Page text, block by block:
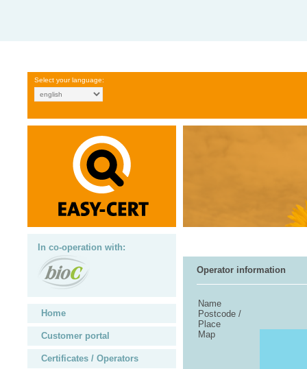
Select your language:
In co-operation with:
Home
Customer portal
Certificates / Operators
Operator information
Name
Postcode /
Place
Map